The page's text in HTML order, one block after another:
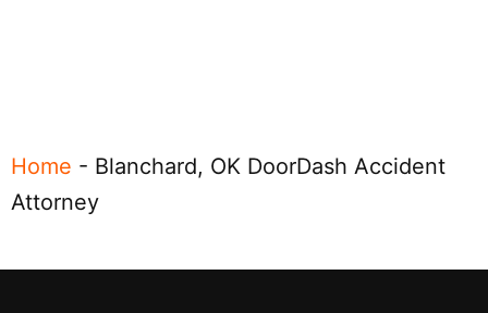
Home - Blanchard, OK DoorDash Accident
Attorney